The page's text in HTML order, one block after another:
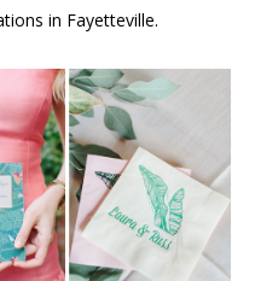
in Fayetteville.